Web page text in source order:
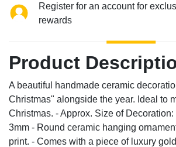
Register for an account for
rewards
Product
A beautiful handmade ceramic
Christmas" alongside the year. Ideal to
Christmas. - Approx. Size of
3mm - Round ceramic hanging
print. - Comes with a piece of luxury